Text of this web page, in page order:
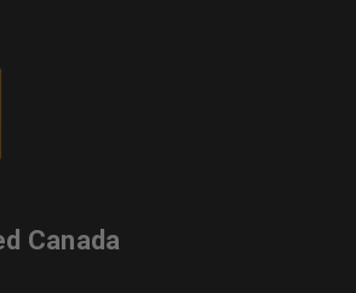
Canada